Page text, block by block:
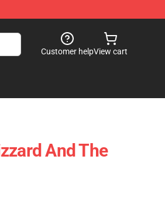
Customer helpView cart
And The